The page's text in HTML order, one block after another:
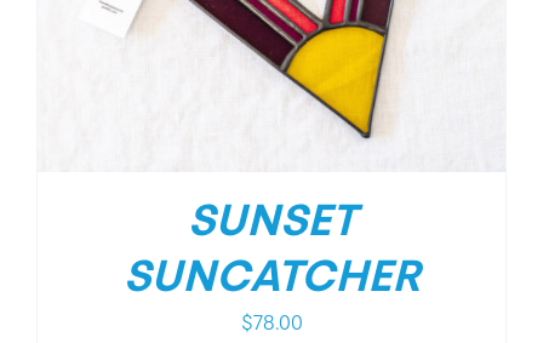
SUNSET
SUNCATCHER
$78.00